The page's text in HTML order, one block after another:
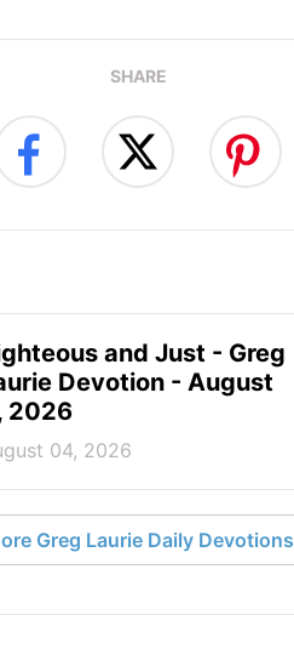
SHARE
and Just - Greg
Devotion - August
2026
04, 2026
Greg Laurie Daily Devotions